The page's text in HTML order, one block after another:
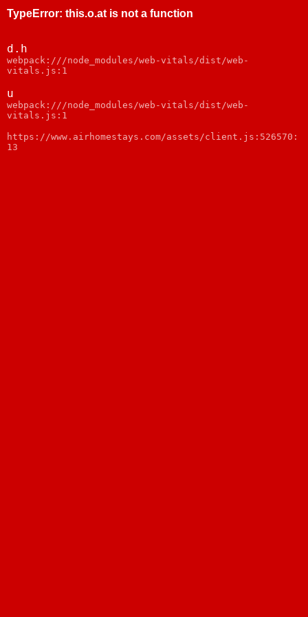
TypeError: this.o.at is not a function
d.h
webpack:///node_modules/web-vitals/dist/web-
vitals.js:1
u
webpack:///node_modules/web-vitals/dist/web-
vitals.js:1
https://www.airhomestays.com/assets/client.js:526570:
13